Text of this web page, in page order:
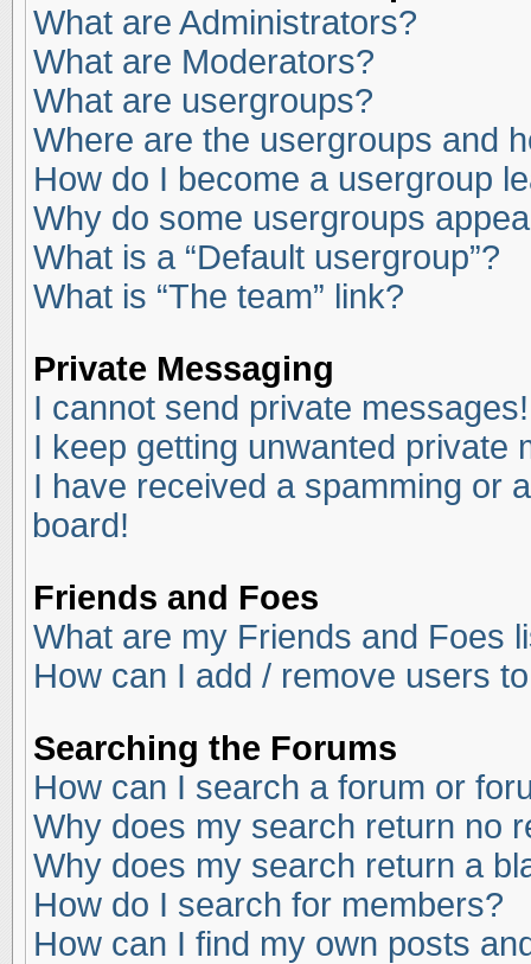
What are Administrators?
What are Moderators?
What are usergroups?
Where are the usergroups and
How do I become a usergroup
Why do some usergroups
What is a “Default usergroup”?
What is “The team” link?
Private Messaging
I cannot send private messages!
I keep getting unwanted private
I have received a spamming or
board!
Friends and Foes
What are my Friends and Foes
How can I add / remove users
Searching the Forums
How can I search a forum or
Why does my search return no
Why does my search return a
How do I search for members?
How can I find my own posts